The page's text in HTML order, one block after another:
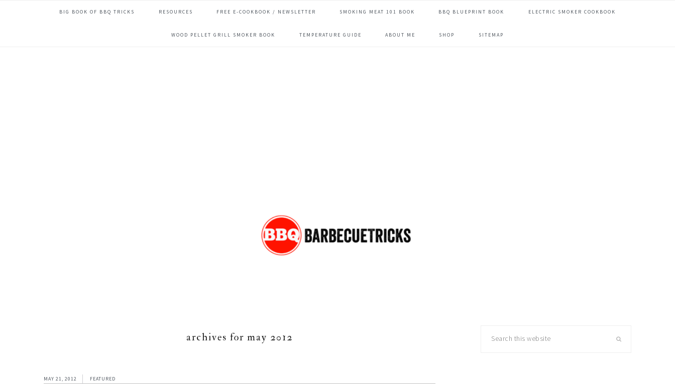
BIG BOOK OF BBQ TRICKS RESOURCES FREE E-COOKBOOK / NEWSLETTER SMOKING MEAT 101 BOOK BBQ BLUEPRINT BOOK ELECTRIC SMOKER COOKBOOK
WOOD PELLET GRILL SMOKER BOOK TEMPERATURE GUIDE ABOUT ME SHOP SITEMAP
archives for may 2012
MAY 21, 2012 FEATURED
primary